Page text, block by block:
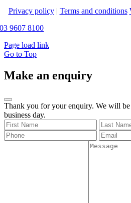
Privacy policy| Terms and conditions
03 9607 8100
Page load link
Go to Top
Make an enquiry
Thank you for your enquiry. We will
business day.